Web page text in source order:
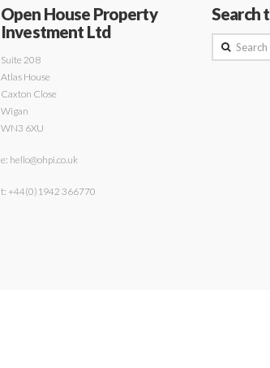
Open House Property
Investment Ltd
Suite 208
Atlas House
Caxton Close
Wigan
WN3 6XU
e: hello@ohpi.co.uk
t: +44(0)1942 366770
Search
Search